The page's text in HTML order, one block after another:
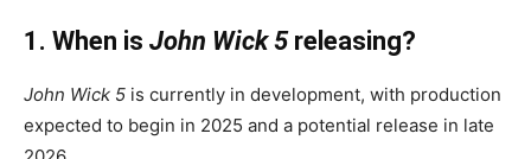
1. When is John Wick 5releasing?
John Wick 5 is currently in development, with production
expected to begin in 2025 and a potential release in late